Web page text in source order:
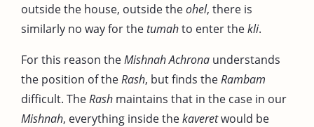
outside the house, outside theohel, there is
similarly no way for thetumahto enter thekli.
For this reason theMishnahAchrona understands
the position of theRash, but finds theRambam
difficult. TheRash maintains that in the case in our
Mishnah, everything inside thekaveretwould be